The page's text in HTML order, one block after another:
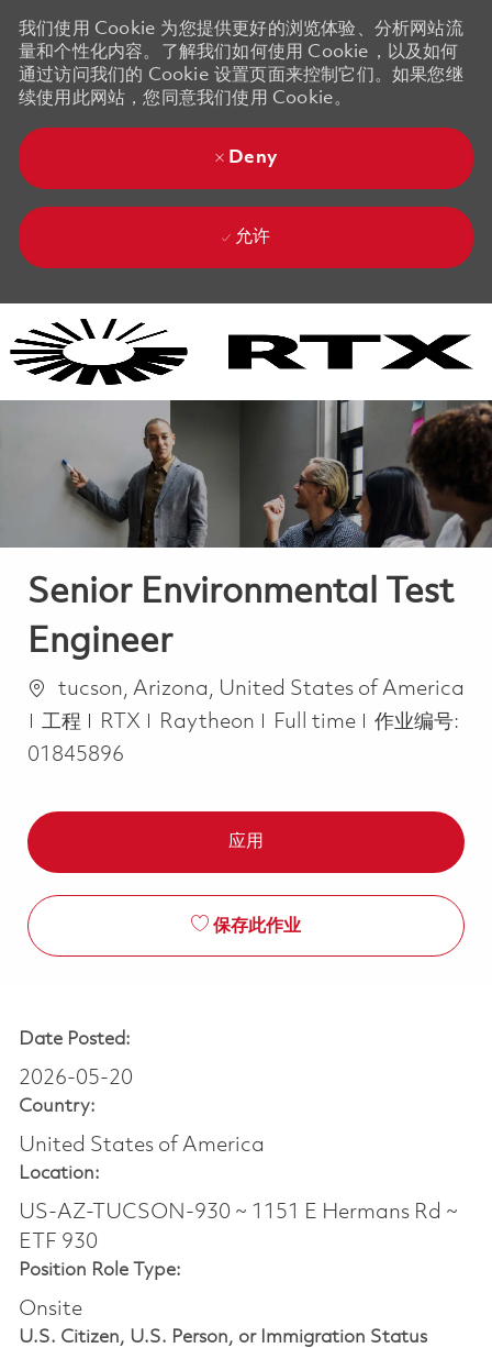
我们使用 Cookie 为您提供更好的浏览体验、分析网站流
量和个性化内容。了解我们如何使用 Cookie，以及如何
通过访问我们的 Cookie 设置页面来控制它们。如果您继
续使用此网站，您同意我们使用 Cookie。
Deny
允许
Senior Environmental Test
Engineer
位置tucson, Arizona, United States of America
类别
工程 RTX Raytheon Job Type
Full time
作业编号:
01845896
应用
保存此作业
Date Posted:
2026-05-20
Country:
United States of America
Location:
US-AZ-TUCSON-930 ~ 1151 E Hermans Rd ~
ETF 930
Position Role Type:
Onsite
U.S. Citizen, U.S. Person, or Immigration Status